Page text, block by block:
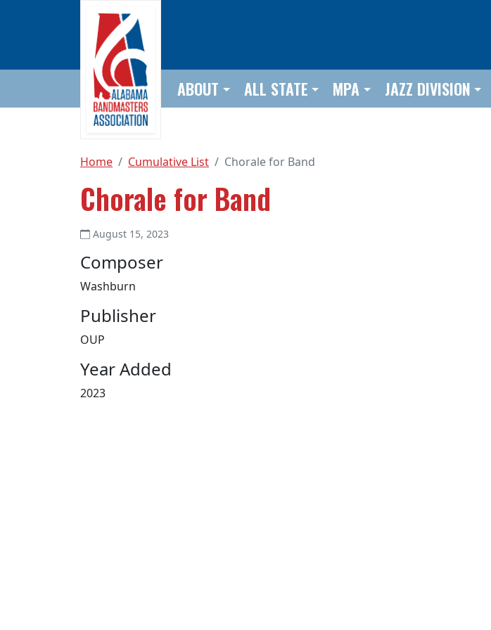
ABOUT ALL STATE MPA JAZZ DIVISION
Home Cumulative List Chorale for Band
Chorale for Band
August 15, 2023
Composer
Washburn
Publisher
OUP
Year Added
2023